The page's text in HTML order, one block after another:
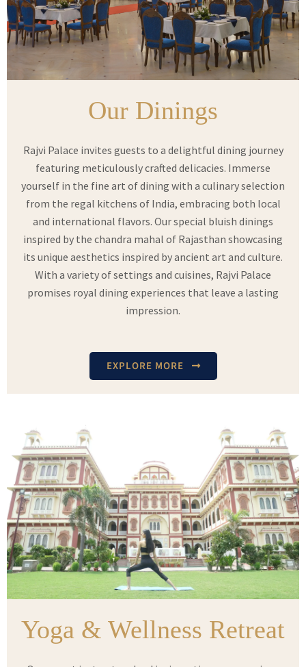
Our Dinings
Rajvi Palace invites guests to a delightful dining journey
featuring meticulously crafted delicacies. Immerse
yourself in the fine art of dining with a culinary selection
from the regal kitchens of India, embracing both local
and international flavors. Our special bluish dinings
inspired by the chandra mahal of Rajasthan showcasing
its unique aesthetics inspired by ancient art and culture.
With a variety of settings and cuisines, Rajvi Palace
promises royal dining experiences that leave a lasting
impression.
EXPLORE MORE
Yoga & Wellness Retreat